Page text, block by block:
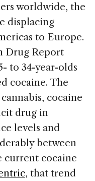
worldwide, the
displacing
to Europe.
Drug Report
to 34-year-olds
cocaine. The
cocaine
drug in
levels and
between
current cocaine
, that trend